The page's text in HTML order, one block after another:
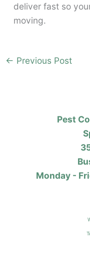
deliver fast so
moving.
← Previous Post
Pest
Monday -